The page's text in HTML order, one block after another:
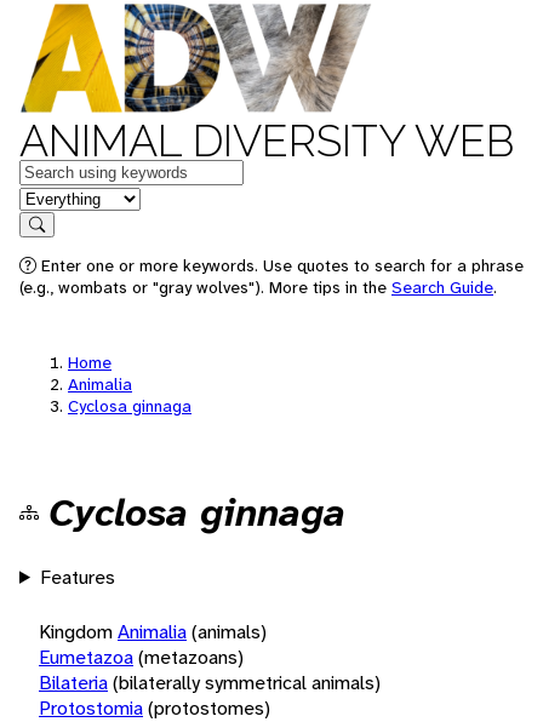
ANIMAL DIVERSITY WEB
Keywords
in feature
Search
Enter one or more keywords. Use quotes to search for a phrase
(e.g., wombats or "gray wolves"). More tips in the Search Guide.
Home
Animalia
Cyclosa ginnaga
Cyclosa ginnaga
Features
KingdomAnimalia(animals)
Eumetazoa(metazoans)
Bilateria(bilaterally symmetrical animals)
Protostomia(protostomes)